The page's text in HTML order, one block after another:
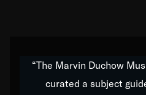
Our “Qwest TV
“The Marvin Duchow
curated a subject